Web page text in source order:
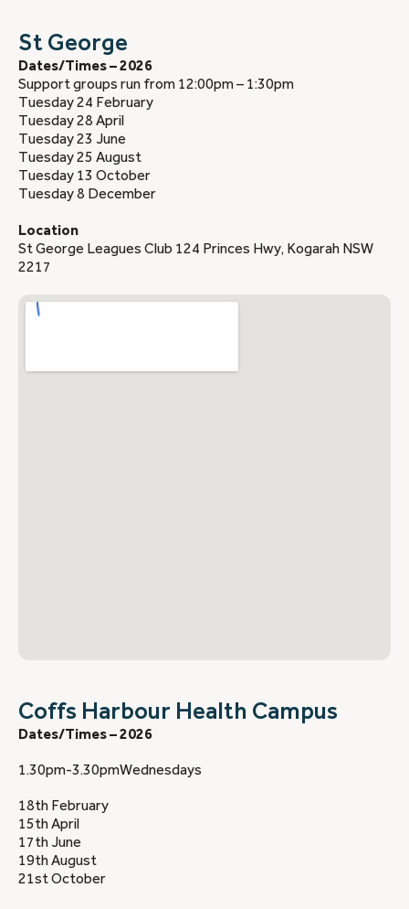
St George
Dates/Times – 2026
Support groups run from 12:00pm – 1:30pm
Tuesday 24 February
Tuesday 28 April
Tuesday 23 June
Tuesday 25 August
Tuesday 13 October
Tuesday 8 December
Location
St George Leagues Club 124 Princes Hwy, Kogarah NSW
2217
Coffs Harbour Health Campus
Dates/Times – 2026
1.30pm-3.30pmWednesdays
18th February
15th April
17th June
19th August
21st October